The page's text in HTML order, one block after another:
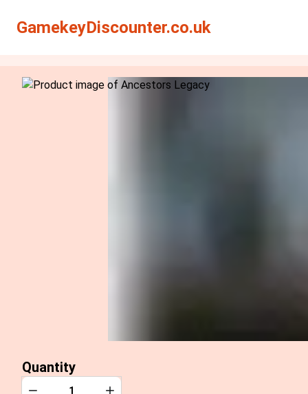
GamekeyDiscounter.co.uk
Quantity
Quantity